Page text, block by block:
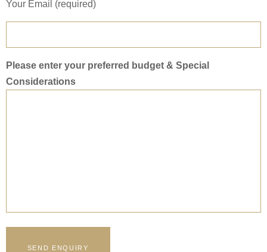
Your Email (required)
Please enter your preferred budget & Special
Considerations